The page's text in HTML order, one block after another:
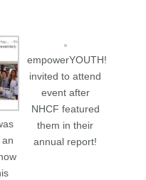
empowerYOUTH!
invited to attend
event after
NHCF featured
them in their
annual report!